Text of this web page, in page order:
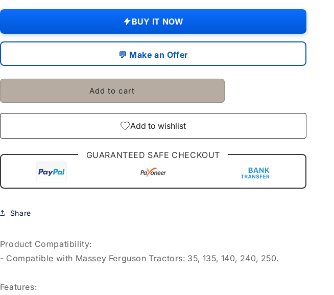
Filter
Hat
Fit
Massey
Ferguson
240
Filter
Hat
Fit
Massey
Ferguson
240
BUY IT NOW
💬 Make an Offer
Add to cart
Add to wishlist
GUARANTEED SAFE CHECKOUT
Share
Product Compatibility:
- Compatible with Massey Ferguson Tractors: 35, 135, 140, 240, 250.
Features: